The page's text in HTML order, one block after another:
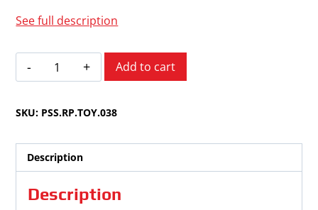
See full description
Toyota
Corolla
2013
Add to cart
SKU: PSS.RP.TOY.038
Description
Description